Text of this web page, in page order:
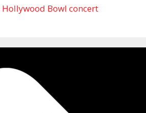
Hollywood Bowl concert